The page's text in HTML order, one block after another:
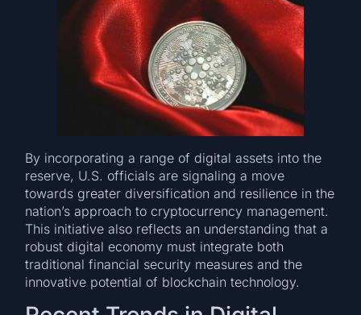
By incorporating a range of digital assets into the
reserve, U.S. officials are signaling a move
towards greater diversification and resilience in the
nation’s approach to cryptocurrency management.
This initiative also reflects an understanding that a
robust digital economy must integrate both
traditional financial security measures and the
innovative potential of blockchain technology.